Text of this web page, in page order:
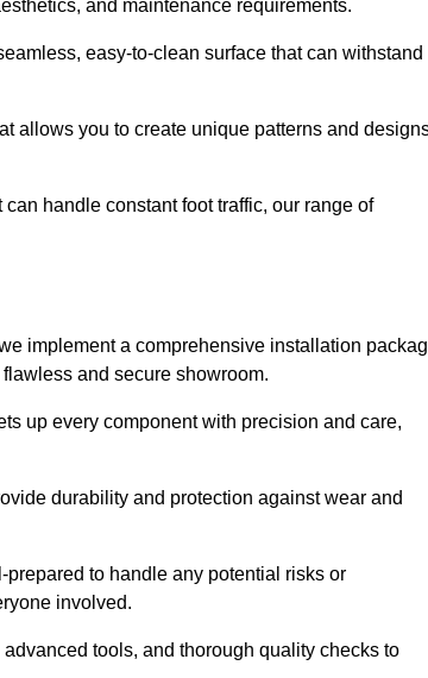
and maintenance requirements.
easy-to-clean surface that can withstand
allows you to create unique patterns and
handle constant foot traffic, our range of
implement a comprehensive installation
and secure showroom.
up every component with precision and care,
durability and protection against wear and
to handle any potential risks or
involved.
tools, and thorough quality checks to